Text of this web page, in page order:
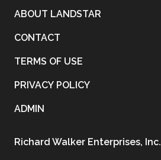
ABOUT LANDSTAR
CONTACT
TERMS OF USE
PRIVACY POLICY
ADMIN
Richard Walker Enterprises, Inc.